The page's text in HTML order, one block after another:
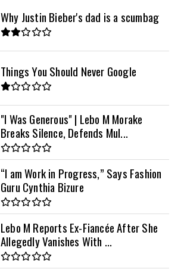
Why Justin Bieber's dad is a scumbag
Things You Should Never Google
"I Was Generous" | Lebo M Morake
Breaks Silence, Defends Mul...
“I am Work in Progress,” Says Fashion
Guru Cynthia Bizure
Lebo M Reports Ex-Fiancée After She
Allegedly Vanishes With ...